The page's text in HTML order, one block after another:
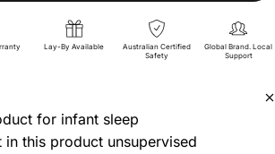
Lay-By Available
Australian Certified
Safety
Global Brand. Local
Support
for infant sleep
in this product unsupervised